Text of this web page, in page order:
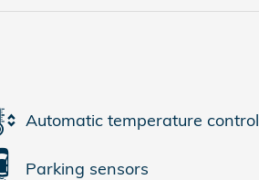
Automatic temperature control
Parking sensors